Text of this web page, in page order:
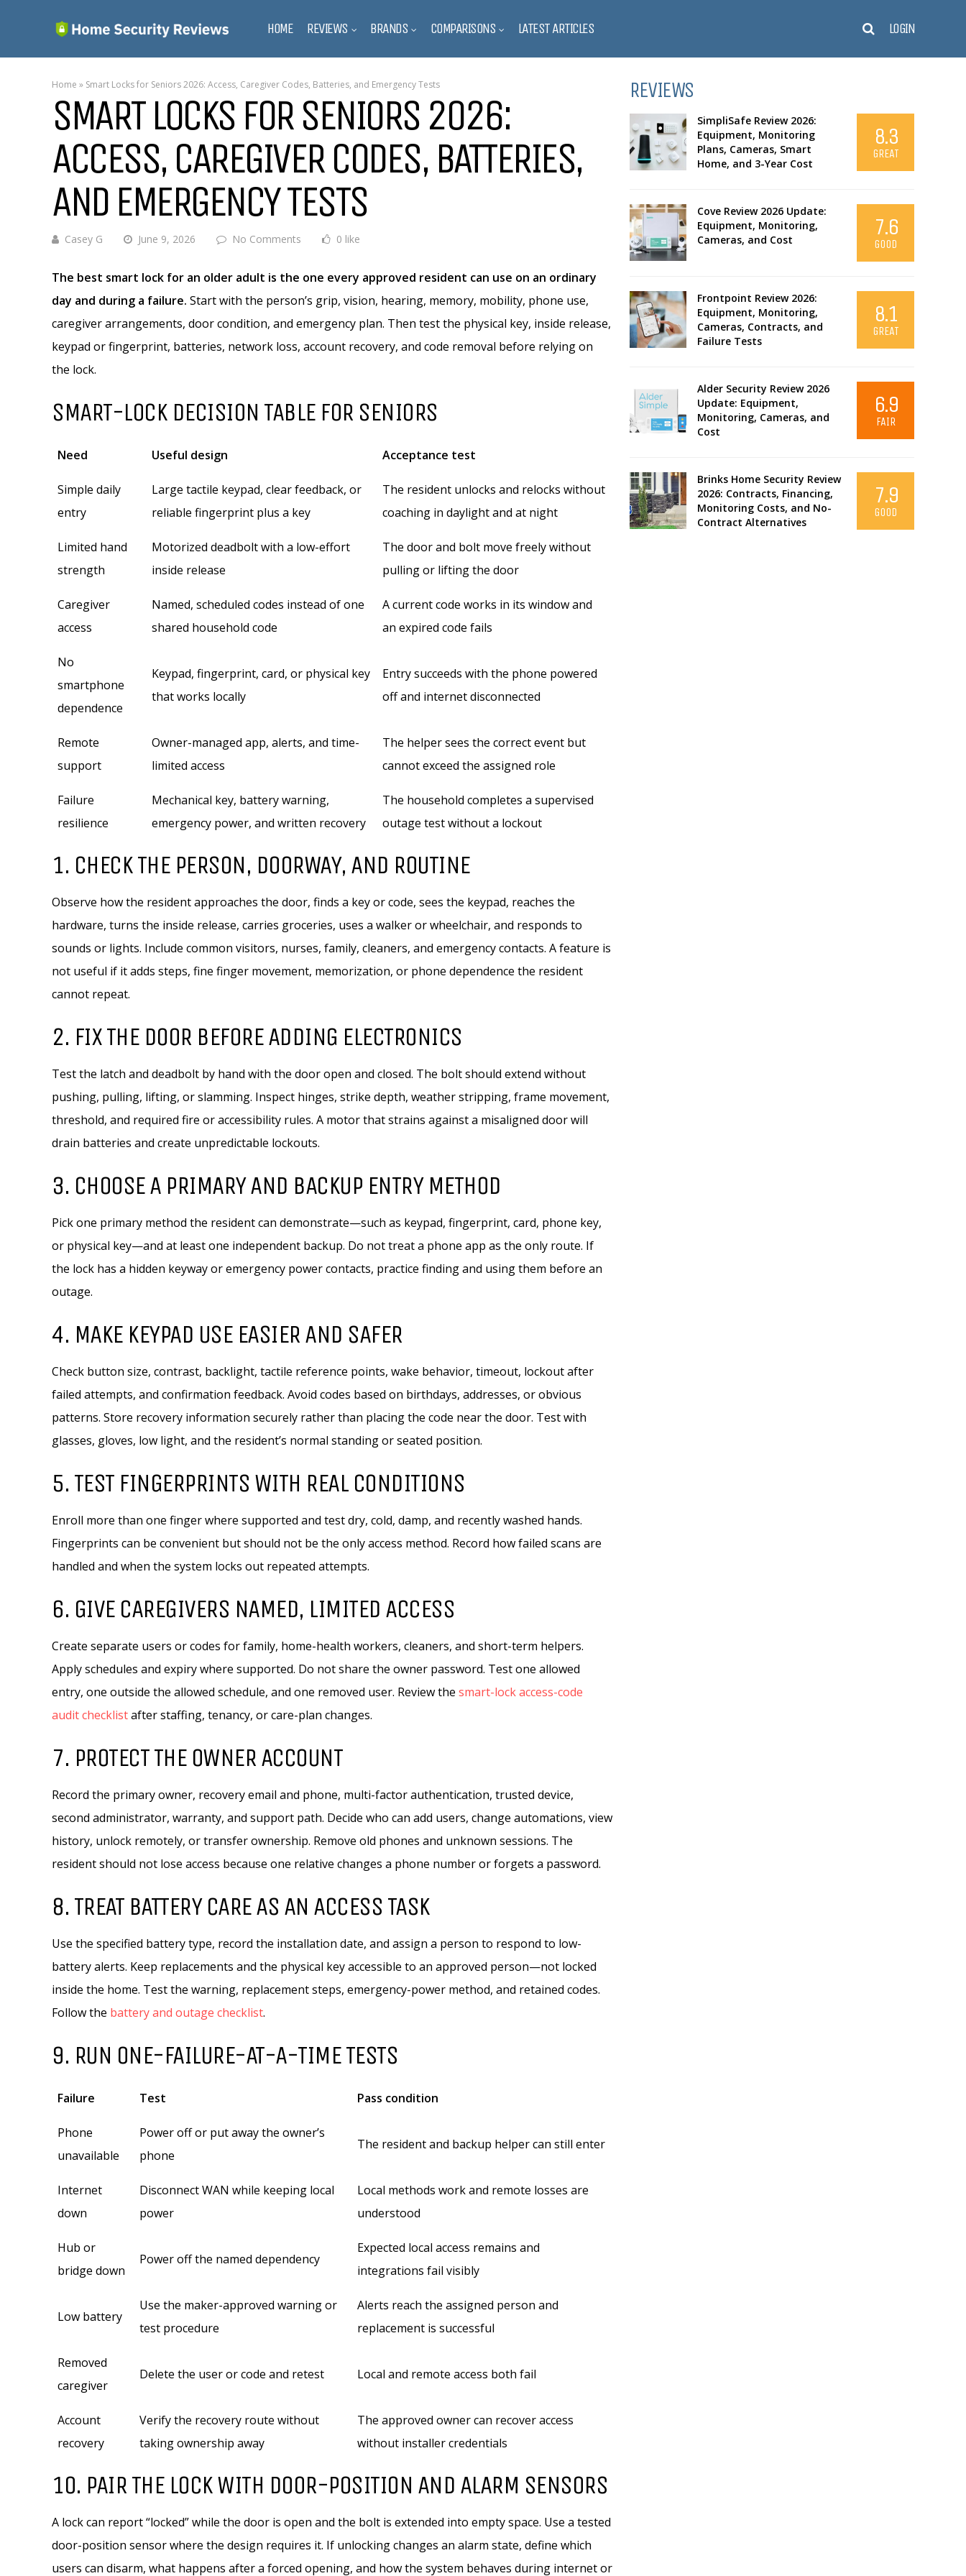
HOME REVIEWS BRANDS COMPARISONS LATEST ARTICLES LOGIN
Home » Smart Locks for Seniors 2026: Access, Caregiver Codes, Batteries, and Emergency Tests
SMART LOCKS FOR SENIORS 2026:
ACCESS, CAREGIVER CODES, BATTERIES,
AND EMERGENCY TESTS
Casey G June 9, 2026 No Comments 0 like
The best smart lock for an older adult is the one every approved resident can use on an ordinary
day and during a failure. Start with the person’s grip, vision, hearing, memory, mobility, phone use,
caregiver arrangements, door condition, and emergency plan. Then test the physical key, inside release,
keypad or fingerprint, batteries, network loss, account recovery, and code removal before relying on
the lock.
SMART-LOCK DECISION TABLE FOR SENIORS
Need Useful design Acceptance test
Simple daily
entry
Large tactile keypad, clear feedback, or
reliable fingerprint plus a key
The resident unlocks and relocks without
coaching in daylight and at night
Limited hand
strength
Motorized deadbolt with a low-effort
inside release
The door and bolt move freely without
pulling or lifting the door
Caregiver
access
Named, scheduled codes instead of one
shared household code
A current code works in its window and
an expired code fails
No
smartphone
dependence
Keypad, fingerprint, card, or physical key
that works locally
Entry succeeds with the phone powered
off and internet disconnected
Remote
support
Owner-managed app, alerts, and time-
limited access
The helper sees the correct event but
cannot exceed the assigned role
Failure
resilience
Mechanical key, battery warning,
emergency power, and written recovery
The household completes a supervised
outage test without a lockout
1. CHECK THE PERSON, DOORWAY, AND ROUTINE
Observe how the resident approaches the door, finds a key or code, sees the keypad, reaches the
hardware, turns the inside release, carries groceries, uses a walker or wheelchair, and responds to
sounds or lights. Include common visitors, nurses, family, cleaners, and emergency contacts. A feature is
not useful if it adds steps, fine finger movement, memorization, or phone dependence the resident
cannot repeat.
2. FIX THE DOOR BEFORE ADDING ELECTRONICS
Test the latch and deadbolt by hand with the door open and closed. The bolt should extend without
pushing, pulling, lifting, or slamming. Inspect hinges, strike depth, weather stripping, frame movement,
threshold, and required fire or accessibility rules. A motor that strains against a misaligned door will
drain batteries and create unpredictable lockouts.
3. CHOOSE A PRIMARY AND BACKUP ENTRY METHOD
Pick one primary method the resident can demonstrate—such as keypad, fingerprint, card, phone key,
or physical key—and at least one independent backup. Do not treat a phone app as the only route. If
the lock has a hidden keyway or emergency power contacts, practice finding and using them before an
outage.
4. MAKE KEYPAD USE EASIER AND SAFER
Check button size, contrast, backlight, tactile reference points, wake behavior, timeout, lockout after
failed attempts, and confirmation feedback. Avoid codes based on birthdays, addresses, or obvious
patterns. Store recovery information securely rather than placing the code near the door. Test with
glasses, gloves, low light, and the resident’s normal standing or seated position.
5. TEST FINGERPRINTS WITH REAL CONDITIONS
Enroll more than one finger where supported and test dry, cold, damp, and recently washed hands.
Fingerprints can be convenient but should not be the only access method. Record how failed scans are
handled and when the system locks out repeated attempts.
6. GIVE CAREGIVERS NAMED, LIMITED ACCESS
Create separate users or codes for family, home-health workers, cleaners, and short-term helpers.
Apply schedules and expiry where supported. Do not share the owner password. Test one allowed
entry, one outside the allowed schedule, and one removed user. Review the smart-lock access-code
audit checklistafter staffing, tenancy, or care-plan changes.
7. PROTECT THE OWNER ACCOUNT
Record the primary owner, recovery email and phone, multi-factor authentication, trusted device,
second administrator, warranty, and support path. Decide who can add users, change automations, view
history, unlock remotely, or transfer ownership. Remove old phones and unknown sessions. The
resident should not lose access because one relative changes a phone number or forgets a password.
8. TREAT BATTERY CARE AS AN ACCESS TASK
Use the specified battery type, record the installation date, and assign a person to respond to low-
battery alerts. Keep replacements and the physical key accessible to an approved person—not locked
inside the home. Test the warning, replacement steps, emergency-power method, and retained codes.
Follow the battery and outage checklist.
9. RUN ONE-FAILURE-AT-A-TIME TESTS
Failure Test Pass condition
Phone
unavailable
Power off or put away the owner’s
phone
The resident and backup helper can still enter
Internet
down
Disconnect WAN while keeping local
power
Local methods work and remote losses are
understood
Hub or
bridge down
Power off the named dependency
Expected local access remains and
integrations fail visibly
Low battery
Use the maker-approved warning or
test procedure
Alerts reach the assigned person and
replacement is successful
Removed
caregiver
Delete the user or code and retest Local and remote access both fail
Account
recovery
Verify the recovery route without
taking ownership away
The approved owner can recover access
without installer credentials
10. PAIR THE LOCK WITH DOOR-POSITION AND ALARM SENSORS
A lock can report “locked” while the door is open and the bolt is extended into empty space. Use a tested
door-position sensor where the design requires it. If unlocking changes an alarm state, define which
users can disarm, what happens after a forced opening, and how the system behaves during internet or
REVIEWS
SimpliSafe Review 2026:
Equipment, Monitoring
Plans, Cameras, Smart
Home, and 3-Year Cost
8.3
GREAT
Cove Review 2026 Update:
Equipment, Monitoring,
Cameras, and Cost
7.6
GOOD
Frontpoint Review 2026:
Equipment, Monitoring,
Cameras, Contracts, and
Failure Tests
8.1
GREAT
Alder Security Review 2026
Update: Equipment,
Monitoring, Cameras, and
Cost
6.9
FAIR
Brinks Home Security Review
2026: Contracts, Financing,
Monitoring Costs, and No-
Contract Alternatives
7.9
GOOD